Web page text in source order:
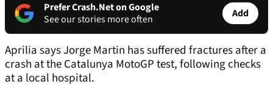
Prefer Crash.Net on Google
See our stories more often
Add
Aprilia says Jorge Martin has suffered fractures after a
crash at the Catalunya MotoGP test, following checks
at a local hospital.